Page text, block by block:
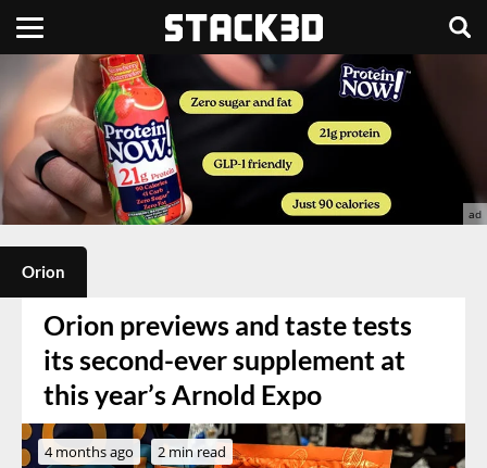
Orion
Orion previews and taste tests
its second-ever supplement at
this year’s Arnold Expo
4 months ago 2 min read